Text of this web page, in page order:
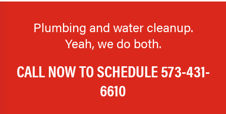
Plumbing and water cleanup.
Yeah, we do both.
CALL NOW TO SCHEDULE573-431-
6610